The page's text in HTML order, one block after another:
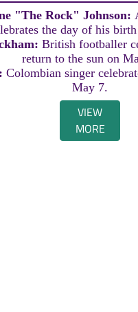
"The Rock" Johnson:
the day of his
British footballer
return to the sun on
Colombian singer
May 7.
VIEW
MORE